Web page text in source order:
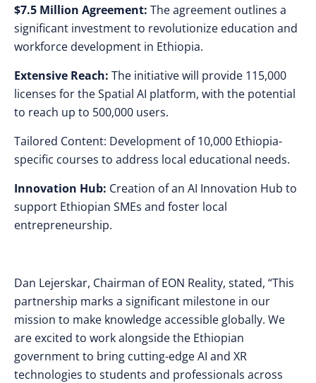
$7.5 Million Agreement: The agreement outlines a
significant investment to revolutionize education and
workforce development in Ethiopia.
Extensive Reach: The initiative will provide 115,000
licenses for the Spatial AI platform, with the potential
to reach up to 500,000 users.
Tailored Content: Development of 10,000 Ethiopia-
specific courses to address local educational needs.
Innovation Hub: Creation of an AI Innovation Hub to
support Ethiopian SMEs and foster local
entrepreneurship.
Dan Lejerskar, Chairman of EON Reality, stated, “This
partnership marks a significant milestone in our
mission to make knowledge accessible globally. We
are excited to work alongside the Ethiopian
government to bring cutting-edge AI and XR
technologies to students and professionals across